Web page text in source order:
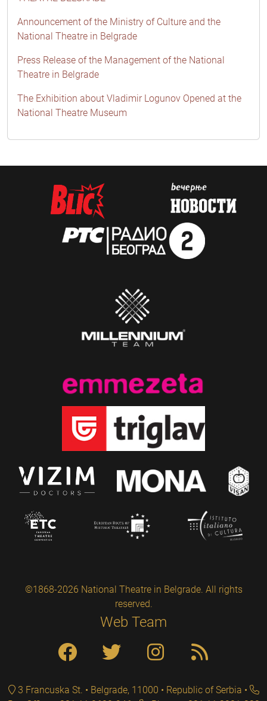
Announcement of the Ministry of Culture and the
National Theatre in Belgrade
Press Release of the Management of the National
Theatre in Belgrade
The Exhibition about Vladimir Logunov Opened at the
National Theatre Museum
©1868-2026 National Theatre in Belgrade. All rights
reserved.
Web Team
3 Francuska St. • Belgrade, 11000 • Republic of Serbia